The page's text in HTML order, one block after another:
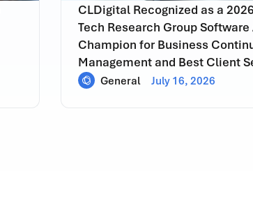
CLDigital Recognized as a
Tech Research Group Software
Champion for Business
Management and Best Client
General July 16, 2026